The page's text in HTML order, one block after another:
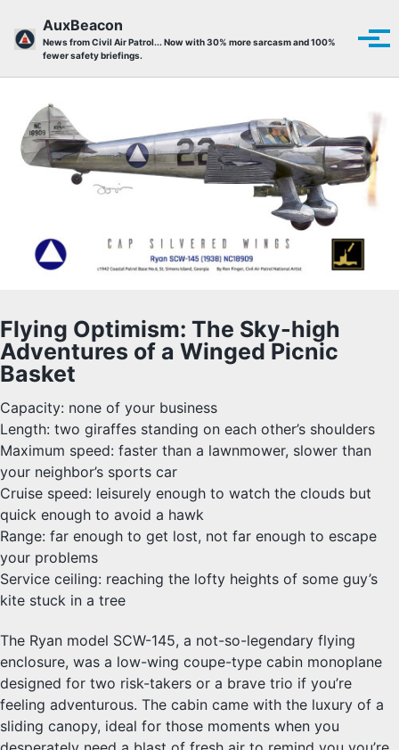
AuxBeacon
News from Civil Air Patrol... Now with 30% more sarcasm and 100%
fewer safety briefings.
Flying Optimism: The Sky-high
Adventures of a Winged Picnic
Basket
Capacity: none of your business
Length: two giraffes standing on each other’s shoulders
Maximum speed: faster than a lawnmower, slower than
your neighbor’s sports car
Cruise speed: leisurely enough to watch the clouds but
quick enough to avoid a hawk
Range: far enough to get lost, not far enough to escape
your problems
Service ceiling: reaching the lofty heights of some guy’s
kite stuck in a tree
The Ryan model SCW-145, a not-so-legendary flying
enclosure, was a low-wing coupe-type cabin monoplane
designed for two risk-takers or a brave trio if you’re
feeling adventurous. The cabin came with the luxury of a
sliding canopy, ideal for those moments when you